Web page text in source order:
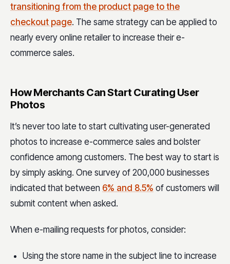
transitioning from the product page to the
checkout page. The same strategy can be applied to
nearly every online retailer to increase their e-
commerce sales.
How Merchants Can Start Curating User
Photos
It’s never too late to start cultivating user-generated
photos to increase e-commerce sales and bolster
confidence among customers. The best way to start is
by simply asking. One survey of 200,000 businesses
indicated that between 6% and 8.5% of customers will
submit content when asked.
When e-mailing requests for photos, consider:
Using the store name in the subject line to increase